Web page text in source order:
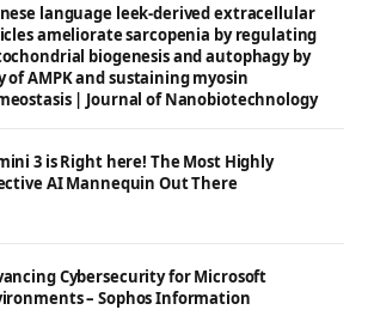
language leek-derived extracellular
ameliorate sarcopenia by regulating
biogenesis and autophagy by
of AMPK and sustaining myosin
| Journal of Nanobiotechnology
3 is Right here! The Most Highly
AI Mannequin Out There
Cybersecurity for Microsoft
– Sophos Information